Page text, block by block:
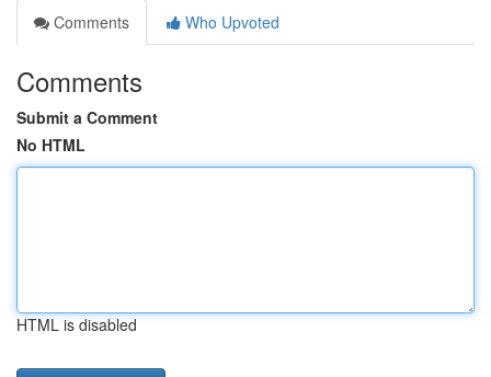
Comments
Who Upvoted
Comments
Submit a Comment
No HTML
HTML is disabled